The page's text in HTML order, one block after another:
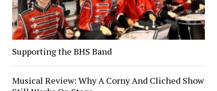
Supporting the BHS Band
Musical Review: Why A Corny And Cliched Show